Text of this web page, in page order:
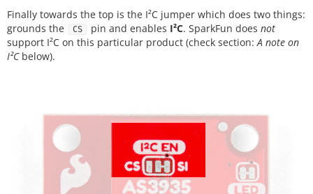
Finally towards the top is the I²C jumper which does two things:
grounds the
CS pin and enables I²C. SparkFun does not
support I²C on this particular product (check section:A note on
I²Cbelow).